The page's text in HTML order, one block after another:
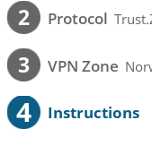
2 Protocol
3 VPN Zone
4 Instructions